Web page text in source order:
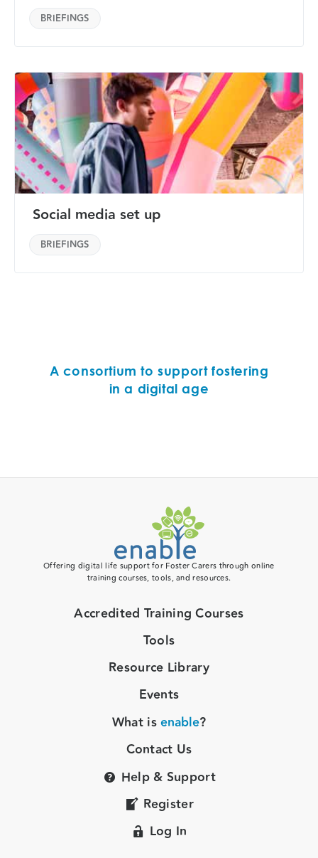
BRIEFINGS
Social media set up
BRIEFINGS
A consortium to support fostering
in a digital age
Offering digital life support for Foster Carers through online
training courses, tools, and resources.
Accredited Training Courses
Tools
Resource Library
Events
What isenable?
Contact Us
Help & Support
Register
Log In